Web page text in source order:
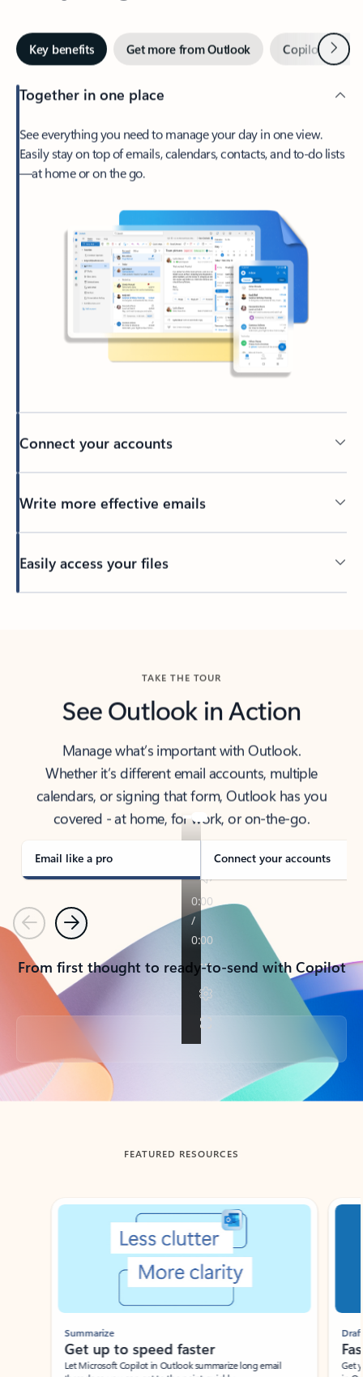
Key benefits Get more from Outlook Copilot inNext
Together in one place
See everything you need to manage your day in one view.
Easily stay on top of emails, calendars, contacts, and to-do lists
—at home or on the go.
Connect your accounts
Write more effective emails
Easily access your files
TAKE THE TOUR
See Outlook in Action
Manage what’s important with Outlook.
Whether it’s different email accounts, multiple
calendars, or signing that form, Outlook has you
covered - at home, for work, or on-the-go.
Email like a pro Connect your accounts
PreviousNext
From first thought to ready-to-send with Copilot
Back to tabs
FEATURED RESOURCES
Showing slide 1 of 3
Summarize
Get up to speed faster ​
Let Microsoft Copilot in Outlook summarize long email
Draft
Get